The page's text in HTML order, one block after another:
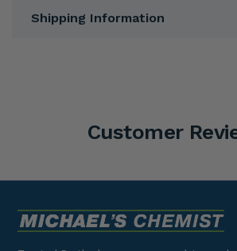
Shipping Information
Customer